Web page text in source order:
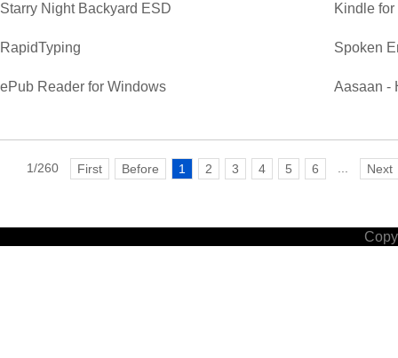
Starry Night Backyard ESD Kindle for
RapidTyping Spoken
ePub Reader for Windows Aasaan -
1/260 First Before 1 2 3 4 5 6 Next